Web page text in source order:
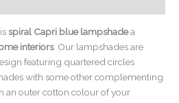
spiral Capri blue lampshadea
interiors. Our lampshades are
featuring quartered circles
with some other complementing
an outer cotton colour of your